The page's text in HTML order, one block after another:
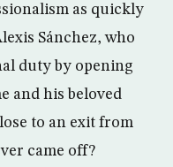
as quickly
Sánchez, who
duty by opening
and his beloved
to an exit from
came off?